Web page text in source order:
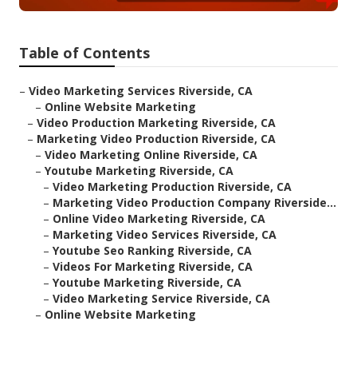
Table of Contents
– Video Marketing Services Riverside, CA
– Online Website Marketing
– Video Production Marketing Riverside, CA
– Marketing Video Production Riverside, CA
– Video Marketing Online Riverside, CA
– Youtube Marketing Riverside, CA
– Video Marketing Production Riverside, CA
– Marketing Video Production Company Riverside...
– Online Video Marketing Riverside, CA
– Marketing Video Services Riverside, CA
– Youtube Seo Ranking Riverside, CA
– Videos For Marketing Riverside, CA
– Youtube Marketing Riverside, CA
– Video Marketing Service Riverside, CA
– Online Website Marketing